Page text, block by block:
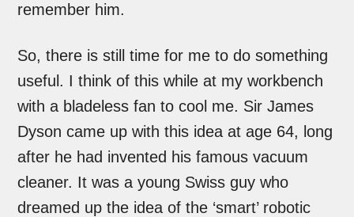
remember him.
So, there is still time for me to do something
useful. I think of this while at my workbench
with a bladeless fan to cool me. Sir James
Dyson came up with this idea at age 64, long
after he had invented his famous vacuum
cleaner. It was a young Swiss guy who
dreamed up the idea of the ‘smart’ robotic